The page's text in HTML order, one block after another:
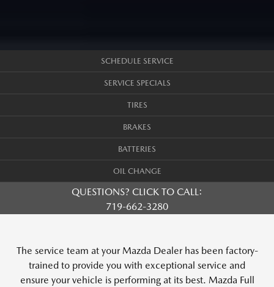
SCHEDULE SERVICE
SERVICE SPECIALS
TIRES
BRAKES
BATTERIES
OIL CHANGE
QUESTIONS? CLICK TO CALL:
719-662-3280
The service team at your Mazda Dealer has been factory-
trained to provide you with exceptional service and
ensure your vehicle is performing at its best. Mazda Full